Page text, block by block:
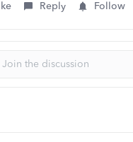
Reply Follow